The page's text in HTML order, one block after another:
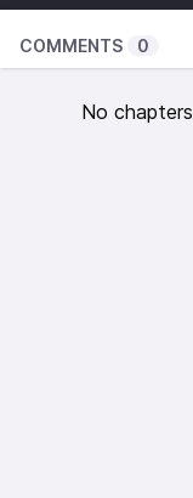
COMMENTS 0
No